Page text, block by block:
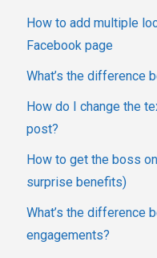
How to add multiple
Facebook page
What’s the difference
How do I change the
post?
How to get the boss
surprise benefits)
What’s the difference
engagements?